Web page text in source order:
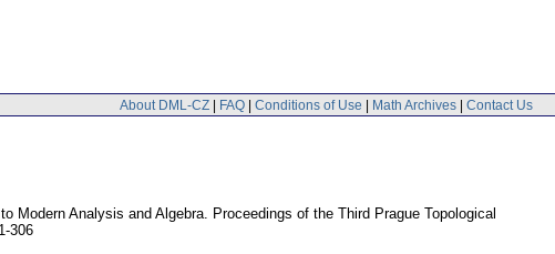
About DML-CZ | FAQ | Conditions of Use | Math Archives | Contact Us
Modern Analysis and Algebra. Proceedings of the Third Prague Topological
306